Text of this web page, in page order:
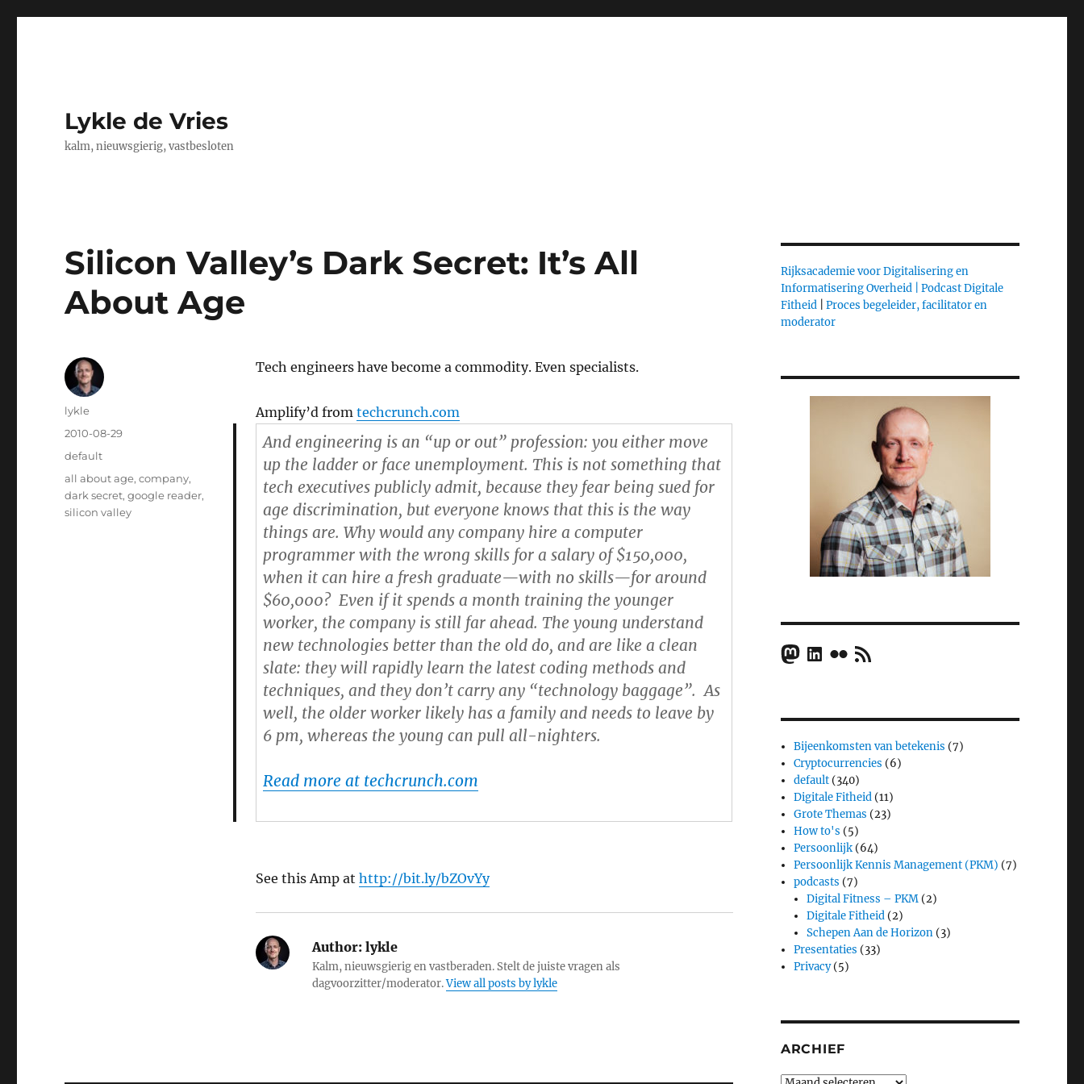
Lykle de Vries
kalm, nieuwsgierig, vastbesloten
Silicon Valley’s Dark Secret: It’s All
About Age
Tech engineers have become a commodity. Even specialists.
Amplify’d from techcrunch.com
And engineering is an “up or out” profession: you either move
up the ladder or face unemployment. This is not something that
tech executives publicly admit, because they fear being sued for
age discrimination, but everyone knows that this is the way
things are. Why would any company hire a computer
programmer with the wrong skills for a salary of $150,000,
when it can hire a fresh graduate—with no skills—for around
$60,000? Even if it spends a month training the younger
worker, the company is still far ahead. The young understand
new technologies better than the old do, and are like a clean
slate: they will rapidly learn the latest coding methods and
techniques, and they don’t carry any “technology baggage”. As
well, the older worker likely has a family and needs to leave by
6 pm, whereas the young can pull all-nighters.
Read more at techcrunch.com
See this Amp at http://bit.ly/bZOvYy
Author:lykle
Kalm, nieuwsgierig en vastberaden. Stelt de juiste vragen als
dagvoorzitter/moderator.View all posts by lykle
Author
lykle
Posted
on
2010-08-29
Categories
default
Tags
all about age,company,
dark secret,google reader,
silicon valley
Rijksacademie voor Digitalisering en
Informatisering Overheid |
Podcast Digitale
Fitheid| Proces begeleider, facilitator en
moderator
Mastodon
LinkedIn
FlickrRSS Feed
Bijeenkomsten van betekenis (7)
Cryptocurrencies (6)
default (340)
Digitale Fitheid (11)
Grote Themas (23)
How to's (5)
Persoonlijk (64)
Persoonlijk Kennis Management (PKM) (7)
podcasts (7)
Digital Fitness – PKM (2)
Digitale Fitheid (2)
Schepen Aan de Horizon (3)
Presentaties (33)
Privacy(5)
ARCHIEF